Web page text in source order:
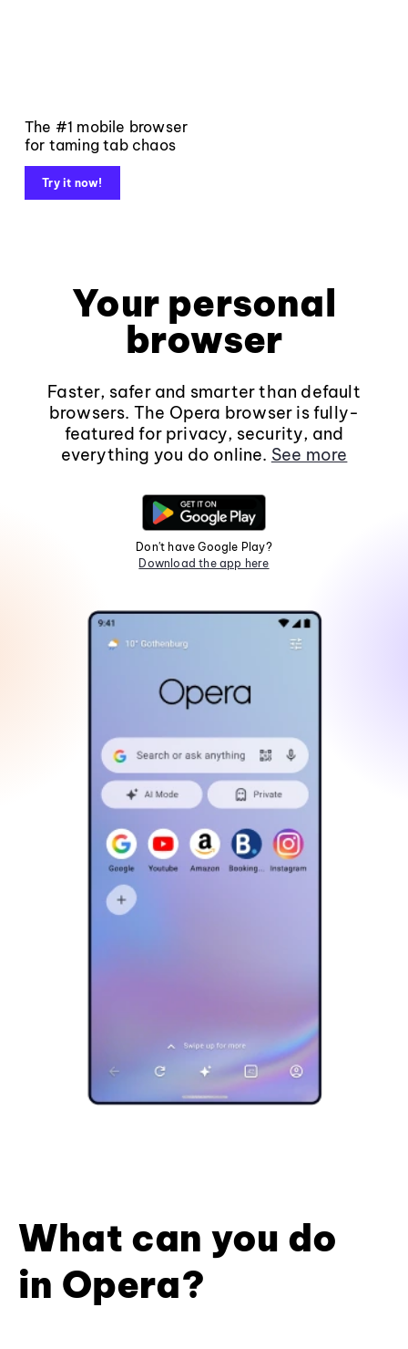
The #1 mobile browser
for taming tab chaos
Try it now!
Your personal
browser
Faster, safer and smarter than default
browsers. The Opera browser is fully-
featured for privacy, security, and
everything you do online. See more
Don't have Google Play?
Download the app here
What can you do
in Opera?